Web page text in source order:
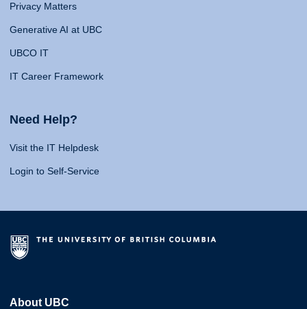
Privacy Matters
Generative AI at UBC
UBCO IT
IT Career Framework
Need Help?
Visit the IT Helpdesk
Login to Self-Service
About UBC